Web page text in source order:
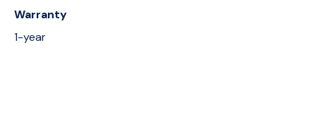
Warranty
1-year